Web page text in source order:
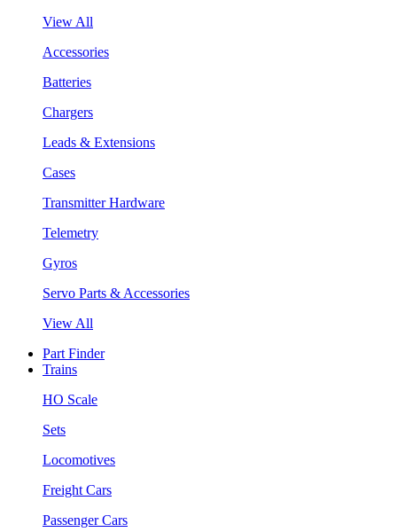
View All
Accessories
Batteries
Chargers
Leads & Extensions
Cases
Transmitter Hardware
Telemetry
Gyros
Servo Parts & Accessories
View All
Part Finder
Trains
HO Scale
Sets
Locomotives
Freight Cars
Passenger Cars